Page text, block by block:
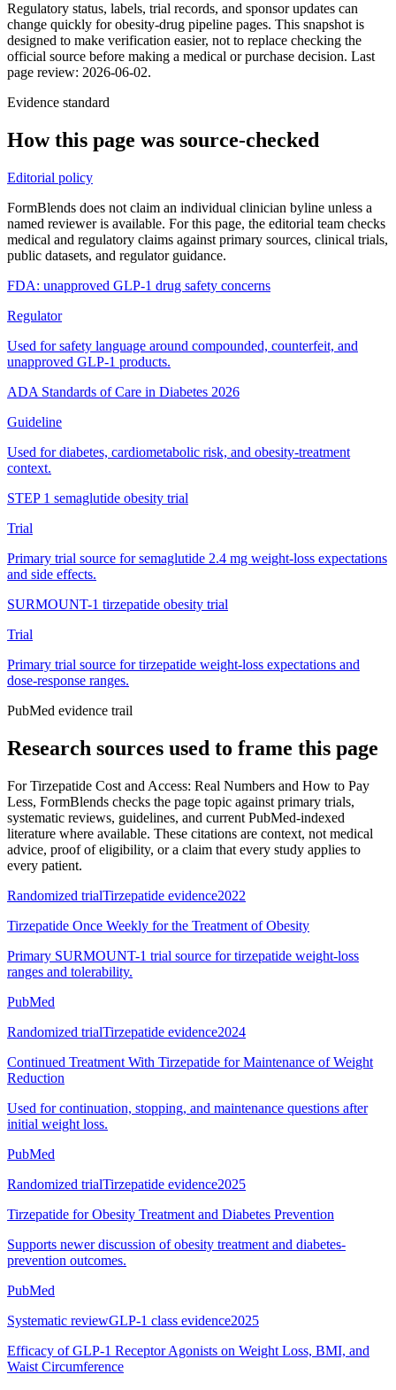
Regulatory status, labels, trial records, and sponsor updates can
change quickly for obesity-drug pipeline pages. This snapshot is
designed to make verification easier, not to replace checking the
official source before making a medical or purchase decision. Last
page review: 2026-06-02.
Evidence standard
How this page was source-checked
Editorial policy
FormBlends does not claim an individual clinician byline unless a
named reviewer is available. For this page, the editorial team checks
medical and regulatory claims against primary sources, clinical trials,
public datasets, and regulator guidance.
FDA: unapproved GLP-1 drug safety concerns
Regulator
Used for safety language around compounded, counterfeit, and
unapproved GLP-1 products.
ADA Standards of Care in Diabetes 2026
Guideline
Used for diabetes, cardiometabolic risk, and obesity-treatment
context.
STEP 1 semaglutide obesity trial
Trial
Primary trial source for semaglutide 2.4 mg weight-loss expectations
and side effects.
SURMOUNT-1 tirzepatide obesity trial
Trial
Primary trial source for tirzepatide weight-loss expectations and
dose-response ranges.
PubMed evidence trail
Research sources used to frame this page
ForTirzepatide Cost and Access: Real Numbers and How to Pay
Less, FormBlends checks the page topic against primary trials,
systematic reviews, guidelines, and current PubMed-indexed
literature where available. These citations are context, not medical
advice, proof of eligibility, or a claim that every study applies to
every patient.
Randomized trialTirzepatide evidence2022
Tirzepatide Once Weekly for the Treatment of Obesity
Primary SURMOUNT-1 trial source for tirzepatide weight-loss
ranges and tolerability.
PubMed
Randomized trialTirzepatide evidence2024
Continued Treatment With Tirzepatide for Maintenance of Weight
Reduction
Used for continuation, stopping, and maintenance questions after
initial weight loss.
PubMed
Randomized trialTirzepatide evidence2025
Tirzepatide for Obesity Treatment and Diabetes Prevention
Supports newer discussion of obesity treatment and diabetes-
prevention outcomes.
PubMed
Systematic reviewGLP-1 class evidence2025
Efficacy of GLP-1 Receptor Agonists on Weight Loss, BMI, and
Waist Circumference